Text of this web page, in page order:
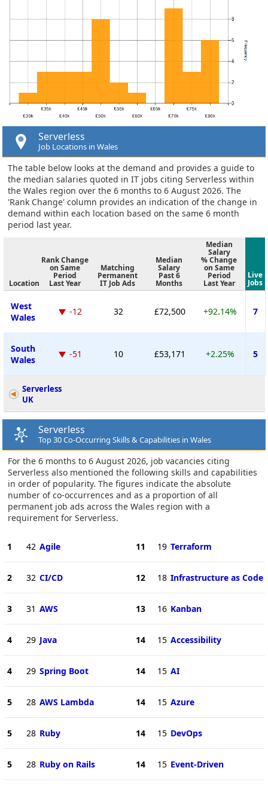
Serverless
Job Locations in Wales
The table below looks at the demand and provides a guide to
the median salaries quoted in IT jobs citing Serverless within
the Wales region over the 6 months to 6 August 2026. The
'Rank Change' column provides an indication of the change in
demand within each location based on the same 6 month
period last year.
Location
Rank Change
on Same
Period
Last Year
Matching
Permanent
IT Job Ads
Median
Salary
Past 6
Months
Median
Salary
% Change
on Same
Period
Last Year
Live
Jobs
West
Wales
-12 32 £72,500 +92.14% 7
South
Wales
-51 10 £53,171 +2.25% 5
Serverless
UK
Serverless
Top 30 Co-Occurring Skills & Capabilities in Wales
For the 6 months to 6 August 2026, job vacancies citing
Serverless also mentioned the following skills and capabilities
in order of popularity. The figures indicate the absolute
number of co-occurrences and as a proportion of all
permanent job ads across the Wales region with a
requirement for Serverless.
1 42 Agile
2 32 CI/CD
3 31 AWS
4 29 Java
4 29 Spring Boot
5 28 AWS Lambda
5 28 Ruby
5 28 Ruby on Rails
11 19 Terraform
12 18 Infrastructure as Code
13 16 Kanban
14 15 Accessibility
14 15 AI
14 15 Azure
14 15 DevOps
14 15 Event-Driven